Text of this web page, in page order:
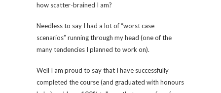
how scatter-brained I am?
Needless to say I had a lot of “worst case
scenarios” running through my head (one of the
many tendencies I planned to work on).
Well I am proud to say that I have successfully
completed the course (and graduated with honours